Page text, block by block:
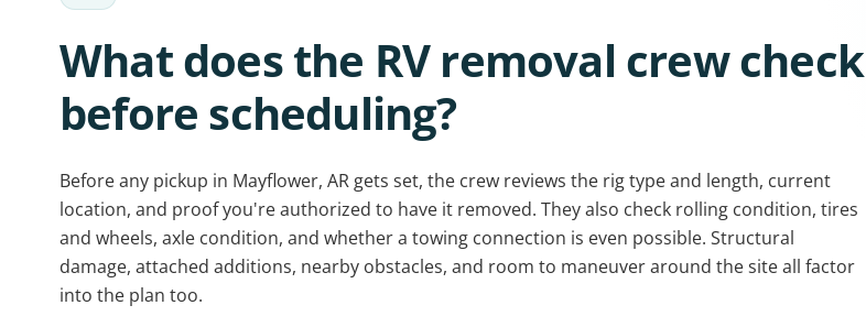
What does the RV removal crew check
before scheduling?
Before any pickup in Mayflower, AR gets set, the crew reviews the rig type and length, current
location, and proof you're authorized to have it removed. They also check rolling condition, tires
and wheels, axle condition, and whether a towing connection is even possible. Structural
damage, attached additions, nearby obstacles, and room to maneuver around the site all factor
into the plan too.